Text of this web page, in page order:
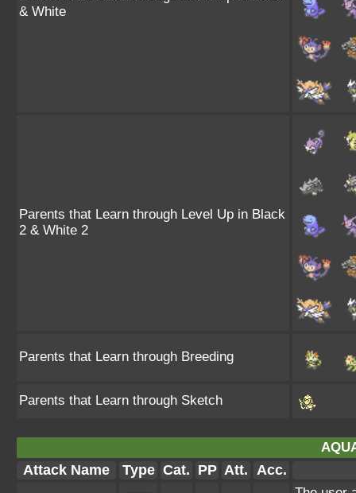
& White
Parents that Learn through Level Up in Black
2 & White 2
Parents that Learn through Breeding
Parents that Learn through Sketch
Attack Name Type Cat. PP Att. Acc.